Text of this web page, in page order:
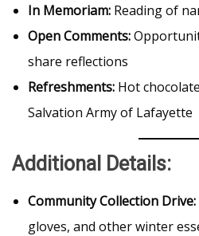
In Memoriam: Reading of
Open Comments:
share reflections
Refreshments: Hot
Salvation Army of Lafayette
Additional Details:
Community Collection Drive:
gloves, and other winter